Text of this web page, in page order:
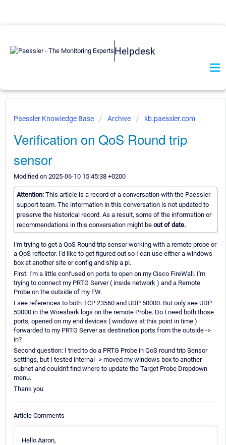
Helpdesk
Paessler Knowledge Base Archive kb.paessler.com
Verification on QoS Round trip
sensor
Modified on 2025-06-10 15:45:38 +0200
Attention: This article is a record of a conversation with the Paessler
support team. The information in this conversation is not updated to
preserve the historical record. As a result, some of the information or
recommendations in this conversation might be out of date.
I'm trying to get a QoS Round trip sensor working with a remote probe or
a QoS reflector. I'd like to get figured out so I can use either a windows
box at another site or config and ship a pi.
First: I'm a little confused on ports to open on my Cisco FireWall. I'm
trying to connect my PRTG Server ( inside network ) and a Remote
Probe on the outside of my FW.
I see references to both TCP 23560 and UDP 50000. But only see UDP
50000 in the Wireshark logs on the remote Probe. Do I need both those
ports, opened on my end devices ( windows at this point in time )
forwarded to my PRTG Server as destination ports from the outside ->
in?
Second question: I tried to do a PRTG Probe in QoS round trip Sensor
settings, but I tested internal -> moved my windows box to another
subnet and couldn't find where to update the Target Probe Dropdown
menu.
Thank you
Article Comments
Hello Aaron,